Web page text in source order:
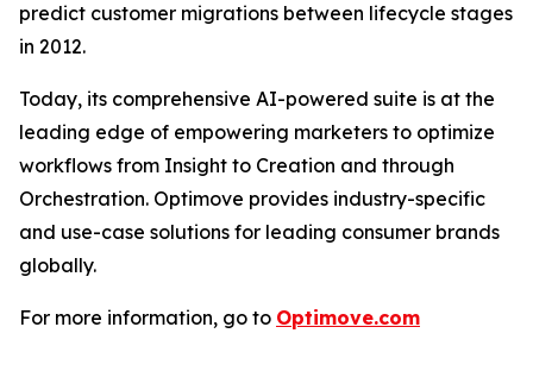
predict customer migrations between lifecycle stages
in 2012.
Today, its comprehensive AI-powered suite is at the
leading edge of empowering marketers to optimize
workflows from Insight to Creation and through
Orchestration. Optimove provides industry-specific
and use-case solutions for leading consumer brands
globally.
For more information, go to Optimove.com